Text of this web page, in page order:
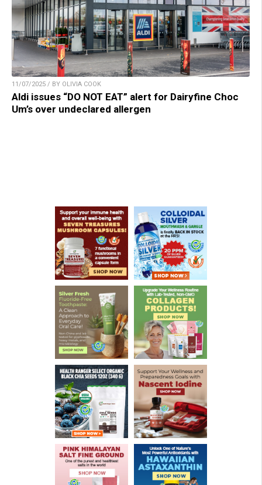
11/07/2025 / BY OLIVIA COOK
Aldi issues “DO NOT EAT” alert for Dairyfine Choc
Um’s over undeclared allergen